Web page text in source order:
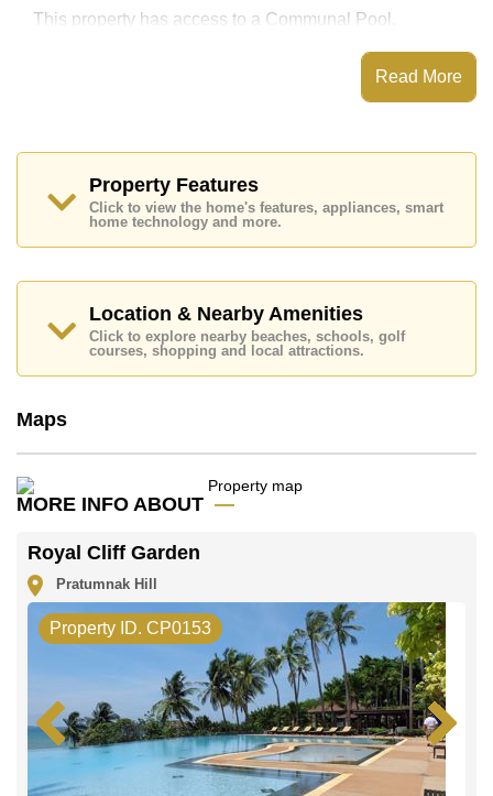
This property has access to a Communal Pool.
Royal Cliff Garden has Fitness Centre, Tennis Court,
Places of interest close to Royal Cliff Garden are :
This property is available for sale at ฿ 19,900,000 Baht
which equates to ฿ 105,291 per square metre.
Ownership of the title deed for this property is held in
Transfer Fees
Explore the possibilities of making this property your
dream home!
Our office Whatsapp is
office LINE is @cornerstonepattaya
Read More
Property Features
Click to view the home's features, appliances, smart
home technology and more.
Location & Nearby Amenities
Click to explore nearby beaches, schools, golf
courses, shopping and local attractions.
Maps
MORE INFO ABOUT
Royal Cliff Garden
Pratumnak Hill
Property ID. CP0153